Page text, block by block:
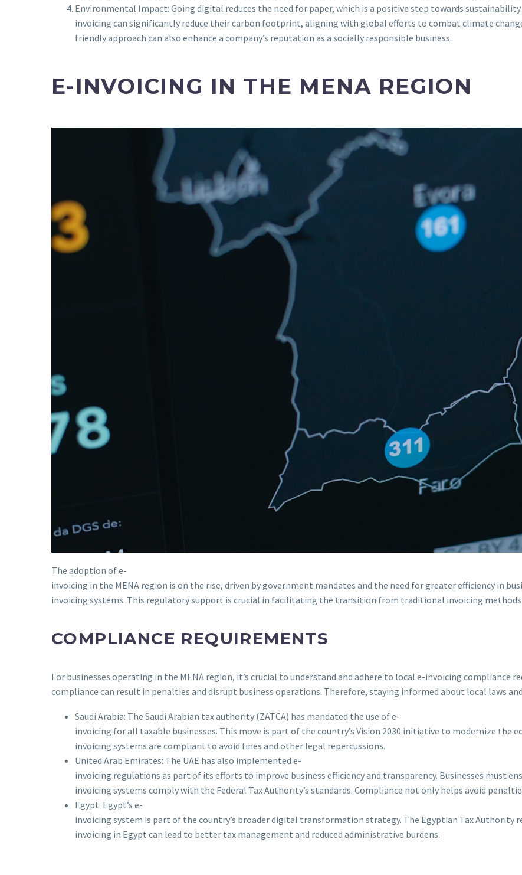
Environmental Impact: Going digital reduces the need for paper, which is a positive step towards
invoicing can significantly reduce their carbon footprint, aligning with global efforts to combat climate
friendly approach can also enhance a company’s reputation as a socially responsible business.
E-INVOICING IN THE MENA REGION
The adoption of e-
invoicing in the MENA region is on the rise, driven by government mandates and the need for greater efficiency in
invoicing systems. This regulatory support is crucial in facilitating the transition from traditional invoicing
COMPLIANCE REQUIREMENTS
For businesses operating in the MENA region, it’s crucial to understand and adhere to local e-invoicing compliance
compliance can result in penalties and disrupt business operations. Therefore, staying informed about local laws
Saudi Arabia: The Saudi Arabian tax authority (ZATCA) has mandated the use of e-
invoicing for all taxable businesses. This move is part of the country’s Vision 2030 initiative to modernize the
invoicing systems are compliant to avoid fines and other legal repercussions.
United Arab Emirates: The UAE has also implemented e-
invoicing regulations as part of its efforts to improve business efficiency and transparency. Businesses must
invoicing systems comply with the Federal Tax Authority’s standards. Compliance not only helps avoid
Egypt: Egypt’s e-
invoicing system is part of the country’s broader digital transformation strategy. The Egyptian Tax Authority
invoicing in Egypt can lead to better tax management and reduced administrative burdens.